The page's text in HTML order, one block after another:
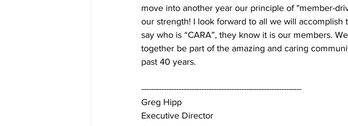
move into another year our principle of "member-
our strength! I look forward to all we will
say who is “CARA”, they know it is our members.
together be part of the amazing and caring
past 40 years.
----------------------------------------------------------------
Greg Hipp
Executive Director